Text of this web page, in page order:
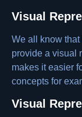
Visual
We all know
provide a visual
makes it easier
concepts for
Visual